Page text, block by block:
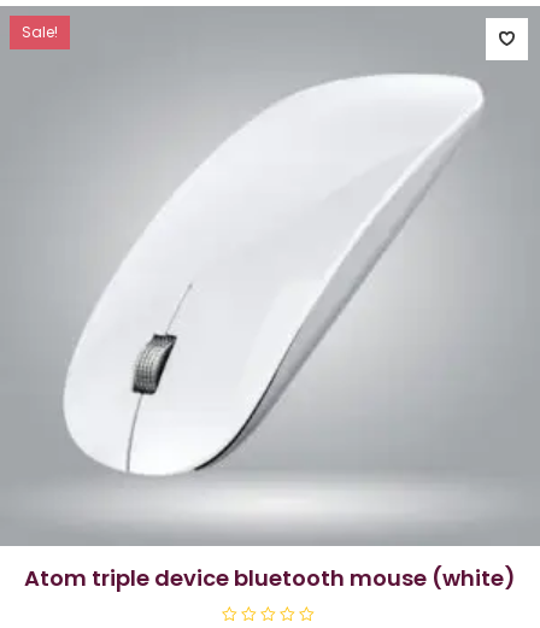
o
Sale!
atom triple device bluetooth mouse (white)